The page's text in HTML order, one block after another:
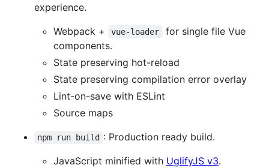
experience.
Webpack +
vue-loader
for single file Vue
components.
State preserving hot-reload
State preserving compilation error overlay
Lint-on-save with ESLint
Source maps
npm run build : Production ready build.
JavaScript minified with UglifyJS v3.